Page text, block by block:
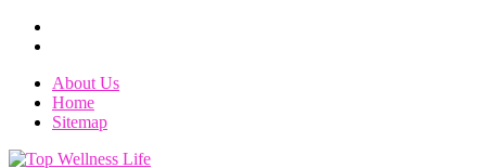
About Us
Home
Sitemap